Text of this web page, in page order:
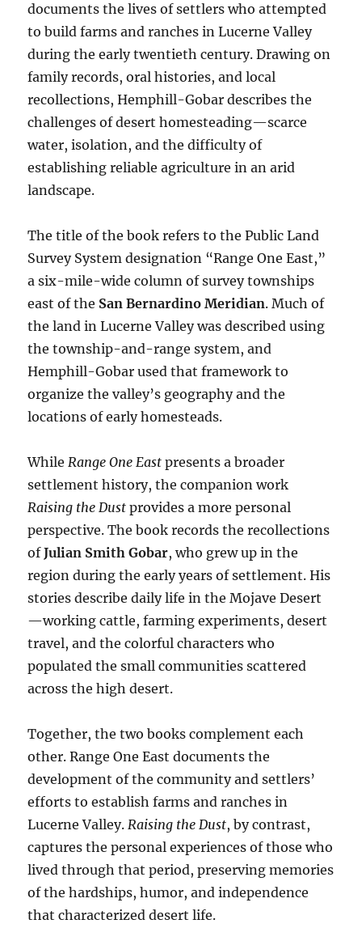
documents the lives of settlers who attempted
to build farms and ranches in Lucerne Valley
during the early twentieth century. Drawing on
family records, oral histories, and local
recollections, Hemphill-Gobar describes the
challenges of desert homesteading—scarce
water, isolation, and the difficulty of
establishing reliable agriculture in an arid
landscape.
The title of the book refers to the Public Land
Survey System designation “Range One East,”
a six-mile-wide column of survey townships
east of the San Bernardino Meridian. Much of
the land in Lucerne Valley was described using
the township-and-range system, and
Hemphill-Gobar used that framework to
organize the valley’s geography and the
locations of early homesteads.
WhileRange One East presents a broader
settlement history, the companion work
Raising the Dust provides a more personal
perspective. The book records the recollections
ofJulian Smith Gobar, who grew up in the
region during the early years of settlement. His
stories describe daily life in the Mojave Desert
—working cattle, farming experiments, desert
travel, and the colorful characters who
populated the small communities scattered
across the high desert.
Together, the two books complement each
other. Range One East documents the
development of the community and settlers’
efforts to establish farms and ranches in
Lucerne Valley.Raising the Dust, by contrast,
captures the personal experiences of those who
lived through that period, preserving memories
of the hardships, humor, and independence
that characterized desert life.